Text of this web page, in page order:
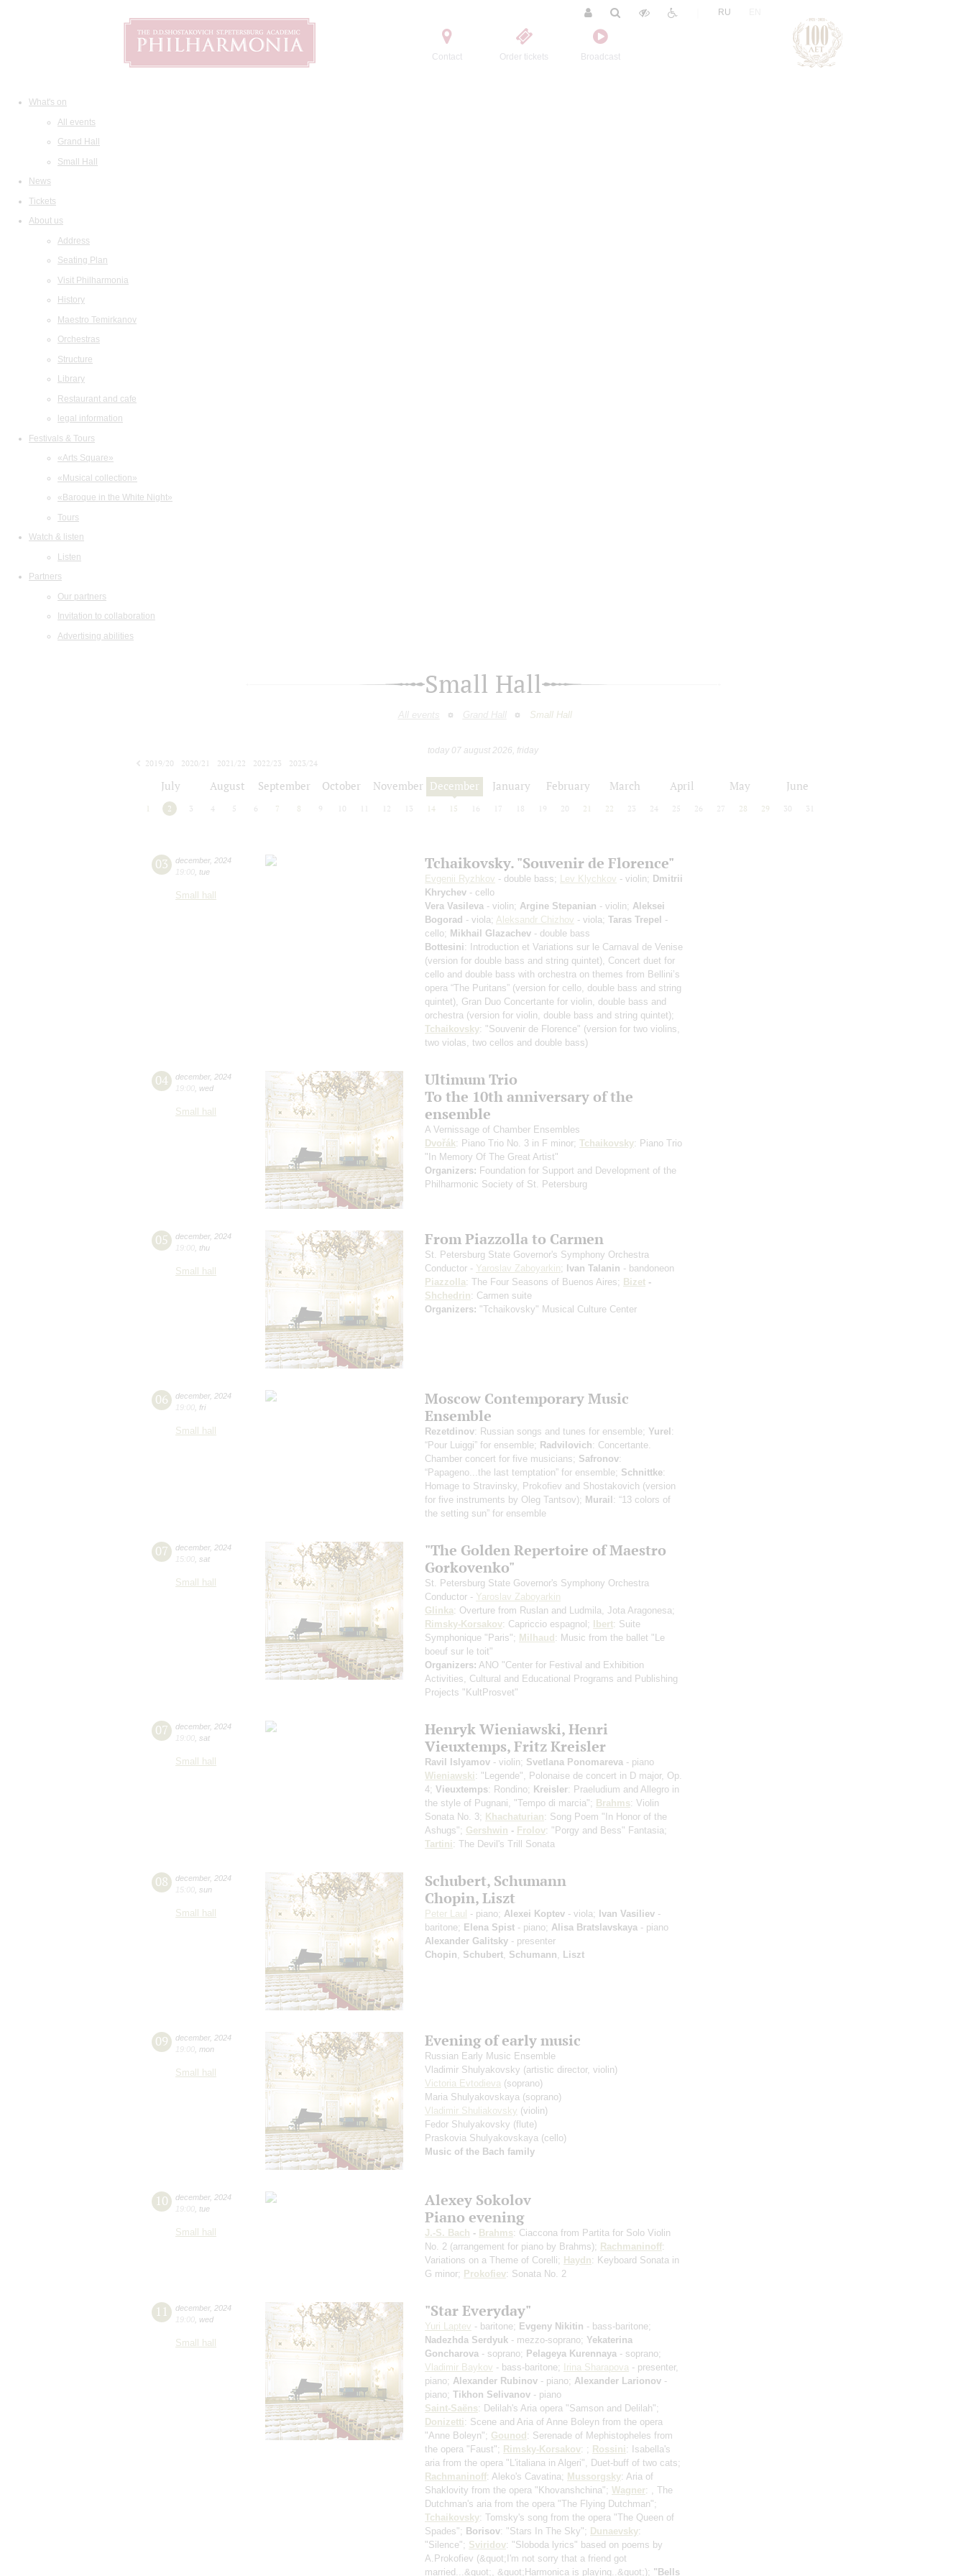
Contact Order tickets Broadcast
RU
What's on
All events
Grand Hall
Small Hall
News
Tickets
About us
Address
Seating Plan
Visit Philharmonia
History
Maestro Temirkanov
Orchestras
Structure
Library
Restaurant and cafe
legal information
Festivals & Tours
«Arts Square»
«Musical collection»
«Baroque in the White Night»
Tours
Watch & listen
Listen
Partners
Our partners
Invitation to collaboration
Advertising abilities
Small Hall
All events Grand Hall Small Hall
today 07 august 2026, friday
2019/20
2020/21 2021/22 2022/23
2023/24
July August September October November December January February March April May June
2 3 4 5 6 7 8 9 10 12 13 14 15 16 17 18 19 20 21 22 23 24 25 26 27 28 29 30 31
03 december, 2024
19:00 tue
Small hall
Tchaikovsky. "Souvenir de Florence"
Evgenii Ryzhkov - double bass; Lev Klychkov - violin; Dmitrii
Khrychev - cello
Vera Vasileva - violin; Argine Stepanian - violin; Aleksei
Bogorad - viola; Aleksandr Chizhov - viola; Taras Trepel -
cello; Mikhail Glazachev - double bass
Bottesini: Introduction et Variations sur le Carnaval de Venise
(version for double bass and string quintet) , Concert duet for
cello and double bass with orchestra on themes from Bellini’s
opera “The Puritans” (version for cello, double bass and string
quintet) , Gran Duo Concertante for violin, double bass and
orchestra (version for violin, double bass and string quintet);
Tchaikovsky: "Souvenir de Florence" (version for two violins,
two violas, two cellos and double bass)
04 december, 2024
19:00 wed
Small hall
Ultimum Trio
To the 10th anniversary of the
ensemble
A Vernissage of Chamber Ensembles
Dvořák: Piano Trio No. 3 in F minor; Tchaikovsky: Piano Trio
"In Memory Of The Great Artist"
Organizers: Foundation for Support and Development of the
Philharmonic Society of St. Petersburg
05 december, 2024
19:00 thu
Small hall
From Piazzolla to Carmen
St. Petersburg State Governor's Symphony Orchestra
Conductor - Yaroslav Zaboyarkin; Ivan Talanin - bandoneon
Piazzolla: The Four Seasons of Buenos Aires; Bizet -
Shchedrin: Carmen suite
Organizers: "Tchaikovsky" Musical Culture Center
06 december, 2024
19:00 fri
Small hall
Moscow Contemporary Music
Ensemble
Rezetdinov: Russian songs and tunes for ensemble; Yurel:
“Pour Luiggi” for ensemble; Radvilovich: Concertante.
Chamber concert for five musicians; Safronov:
“Papageno...the last temptation” for ensemble; Schnittke:
Homage to Stravinsky, Prokofiev and Shostakovich (version
for five instruments by Oleg Tantsov); Murail: “13 colors of
the setting sun” for ensemble
07 december, 2024
15:00 sat
Small hall
"The Golden Repertoire of Maestro
Gorkovenko"
St. Petersburg State Governor's Symphony Orchestra
Conductor - Yaroslav Zaboyarkin
Glinka: Overture from Ruslan and Ludmila, Jota Aragonesa;
Rimsky-Korsakov: Capriccio espagnol; Ibert: Suite
Symphonique "Paris"; Milhaud: Music from the ballet "Le
boeuf sur le toit"
Organizers: ANO "Center for Festival and Exhibition
Activities, Cultural and Educational Programs and Publishing
Projects "KultProsvet"
07 december, 2024
19:00 sat
Small hall
Henryk Wieniawski, Henri
Vieuxtemps, Fritz Kreisler
Ravil Islyamov - violin; Svetlana Ponomareva - piano
Wieniawski: "Legende", Polonaise de concert in D major, Op.
4; Vieuxtemps: Rondino; Kreisler: Praeludium and Allegro in
the style of Pugnani, "Tempo di marcia"; Brahms: Violin
Sonata No. 3; Khachaturian: Song Poem "In Honor of the
Ashugs"; Gershwin - Frolov: "Porgy and Bess" Fantasia;
Tartini: The Devil's Trill Sonata
08 december, 2024
15:00 sun
Small hall
Schubert, Schumann
Chopin, Liszt
Peter Laul - piano; Alexei Koptev - viola; Ivan Vasiliev -
baritone; Elena Spist - piano; Alisa Bratslavskaya - piano
Alexander Galitsky - presenter
Chopin
Schubert Schumann Liszt
09 december, 2024
19:00 mon
Small hall
Evening of early music
Russian Early Music Ensemble
Vladimir Shulyakovsky (artistic director, violin)
Victoria Evtodieva (soprano)
Maria Shulyakovskaya (soprano)
Vladimir Shuliakovsky (violin)
Fedor Shulyakovsky (flute)
Praskovia Shulyakovskaya (cello)
Music of the Bach family
10 december, 2024
19:00 tue
Small hall
Alexey Sokolov
Piano evening
J.-S. Bach - Brahms: Ciaccona from Partita for Solo Violin
No. 2 (arrangement for piano by Brahms); Rachmaninoff:
Variations on a Theme of Corelli; Haydn: Keyboard Sonata in
G minor; Prokofiev: Sonata No. 2
11 december, 2024
19:00 wed
Small hall
"Star Everyday"
Yuri Laptev - baritone; Evgeny Nikitin - bass-baritone;
Nadezhda Serdyuk - mezzo-soprano; Yekaterina
Goncharova - soprano; Pelageya Kurennaya - soprano;
Vladimir Baykov - bass-baritone; Irina Sharapova - presenter,
piano; Alexander Rubinov - piano; Alexander Larionov -
piano; Tikhon Selivanov - piano
Saint-Saёns: Delilah's Aria opera "Samson and Delilah";
Donizetti: Scene and Aria of Anne Boleyn from the opera
"Anne Boleyn"; Gounod: Serenade of Mephistopheles from
the opera "Faust"; Rimsky-Korsakov: ; Rossini: Isabella's
aria from the opera "L'italiana in Algeri", Duet-buff of two cats;
Rachmaninoff: Aleko's Cavatina; Mussorgsky: Aria of
Shaklovity from the opera "Khovanshchina"; Wagner: , The
Dutchman's aria from the opera "The Flying Dutchman";
Tchaikovsky: Tomsky's song from the opera "The Queen of
Spades"; Borisov: "Stars In The Sky"; Dunaevsky:
"Silence"; Sviridov: "Sloboda lyrics" based on poems by
A.Prokofiev (&quot;I'm not sorry that a friend got
married...&quot;, &quot;Harmonica is playing..&quot;); "Bells